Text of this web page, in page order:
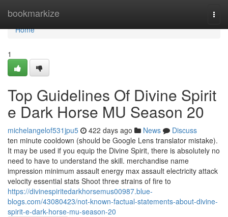
bookmarkize
Home
Home
1
Top Guidelines Of Divine Spirit
e Dark Horse MU Season 20
michelangelof531jpu5 422 days ago News
Discuss
ten minute cooldown (should be Google Lens translator mistake).
It may be used if you equip the Divine Spirit, there is absolutely no
need to have to understand the skill. merchandise name
impression minimum assault energy max assault electricity attack
velocity essential stats Shoot three strains of fire to
https://divinespiritedarkhorsemus00987.blue-
blogs.com/43080423/not-known-factual-statements-about-divine-
spirit-e-dark-horse-mu-season-20